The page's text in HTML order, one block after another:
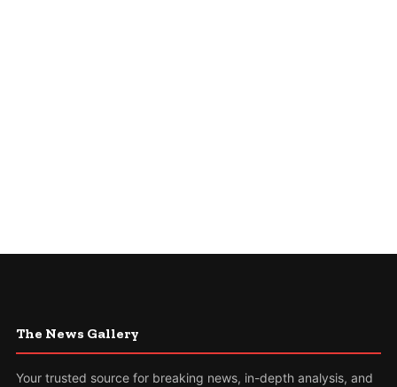
The News Gallery
Your trusted source for breaking news, in-depth analysis, and